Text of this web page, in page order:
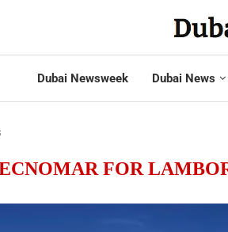
Dubai Newsweek Dubai News
FOR